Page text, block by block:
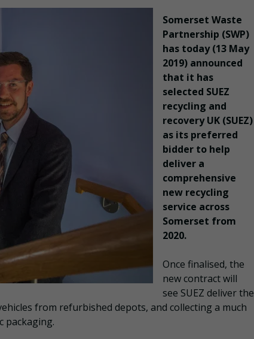
Somerset Waste
Partnership (SWP)
has today (13 May
2019) announced
that it has
selected SUEZ
recycling and
recovery UK (SUEZ)
as its preferred
bidder to help
deliver a
comprehensive
new recycling
service across
Somerset from
2020.
Once finalised, the
new contract will
see SUEZ deliver the
from refurbished depots, and collecting a much
packaging.